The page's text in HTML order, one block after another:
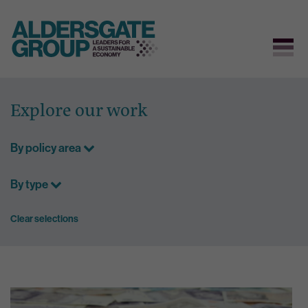
content
Explore our work
By policy area
By type
Clear selections